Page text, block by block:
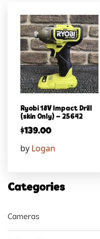
Ryobi 18V Impact Drill
(skin Only) – 25642
$139.00
by Logan
Categories
Cameras